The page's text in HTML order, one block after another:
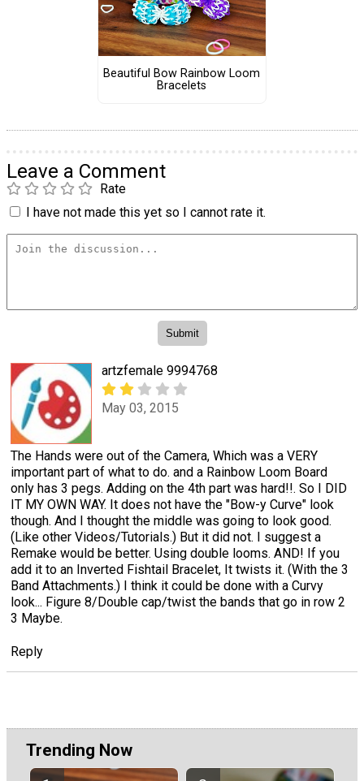
Beautiful Bow Rainbow Loom
Bracelets
Leave a Comment
Rate
I have not made this yet so I cannot rate it.
artzfemale 9994768
May 03, 2015
The Hands were out of the Camera, Which was a VERY
important part of what to do. and a Rainbow Loom Board
only has 3 pegs. Adding on the 4th part was hard!!. So I DID
IT MY OWN WAY. It does not have the "Bow-y Curve" look
though. And I thought the middle was going to look good.
(Like other Videos/Tutorials.) But it did not. I suggest a
Remake would be better. Using double looms. AND! If you
add it to an Inverted Fishtail Bracelet, It twists it. (With the 3
Band Attachments.) I think it could be done with a Curvy
look... Figure 8/Double cap/twist the bands that go in row 2
3 Maybe.
Reply
Trending Now